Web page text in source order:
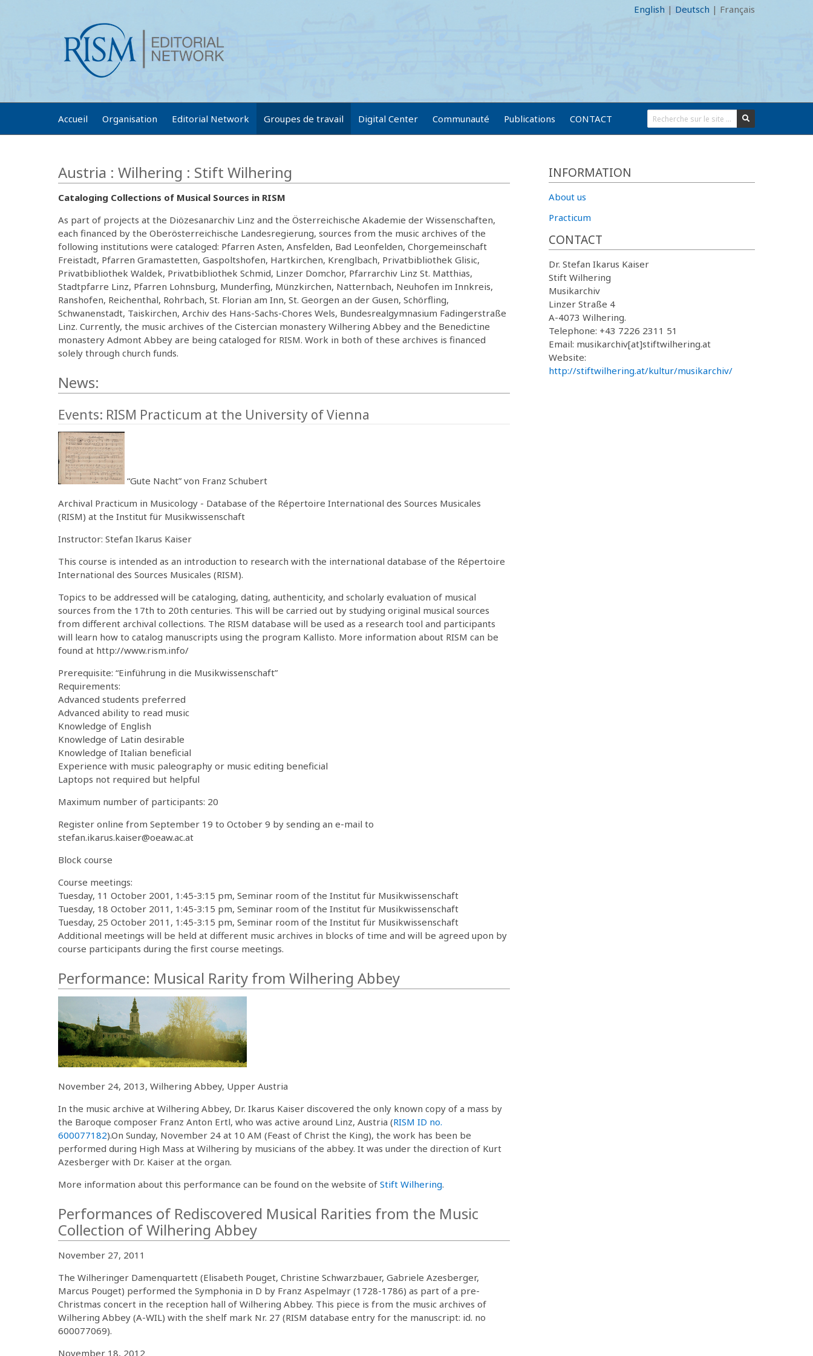
English | Deutsch | Français
Accueil Organisation Editorial Network Groupes de travail Digital Center Communauté Publications CONTACT
Austria : Wilhering : Stift Wilhering
Cataloging Collections of Musical Sources in RISM
As part of projects at the Diözesanarchiv Linz and the Österreichische Akademie der Wissenschaften,
each financed by the Oberösterreichische Landesregierung, sources from the music archives of the
following institutions were cataloged: Pfarren Asten, Ansfelden, Bad Leonfelden, Chorgemeinschaft
Freistadt, Pfarren Gramastetten, Gaspoltshofen, Hartkirchen, Krenglbach, Privatbibliothek Glisic,
Privatbibliothek Waldek, Privatbibliothek Schmid, Linzer Domchor, Pfarrarchiv Linz St. Matthias,
Stadtpfarre Linz, Pfarren Lohnsburg, Munderfing, Münzkirchen, Natternbach, Neuhofen im Innkreis,
Ranshofen, Reichenthal, Rohrbach, St. Florian am Inn, St. Georgen an der Gusen, Schörfling,
Schwanenstadt, Taiskirchen, Archiv des Hans-Sachs-Chores Wels, Bundesrealgymnasium Fadingerstraße
Linz. Currently, the music archives of the Cistercian monastery Wilhering Abbey and the Benedictine
monastery Admont Abbey are being cataloged for RISM. Work in both of these archives is financed
solely through church funds.
News:
Events: RISM Practicum at the University of Vienna
“Gute Nacht” von Franz Schubert
Archival Practicum in Musicology - Database of the Répertoire International des Sources Musicales
(RISM) at the Institut für Musikwissenschaft
Instructor: Stefan Ikarus Kaiser
This course is intended as an introduction to research with the international database of the Répertoire
International des Sources Musicales (RISM).
Topics to be addressed will be cataloging, dating, authenticity, and scholarly evaluation of musical
sources from the 17th to 20th centuries. This will be carried out by studying original musical sources
from different archival collections. The RISM database will be used as a research tool and participants
will learn how to catalog manuscripts using the program Kallisto. More information about RISM can be
found at http://www.rism.info/
Prerequisite: “Einführung in die Musikwissenschaft”
Requirements:
Advanced students preferred
Advanced ability to read music
Knowledge of English
Knowledge of Latin desirable
Knowledge of Italian beneficial
Experience with music paleography or music editing beneficial
Laptops not required but helpful
Maximum number of participants: 20
Register online from September 19 to October 9 by sending an e-mail to
stefan.ikarus.kaiser@oeaw.ac.at
Block course
Course meetings:
Tuesday, 11 October 2001, 1:45-3:15 pm, Seminar room of the Institut für Musikwissenschaft
Tuesday, 18 October 2011, 1:45-3:15 pm, Seminar room of the Institut für Musikwissenschaft
Tuesday, 25 October 2011, 1:45-3:15 pm, Seminar room of the Institut für Musikwissenschaft
Additional meetings will be held at different music archives in blocks of time and will be agreed upon by
course participants during the first course meetings.
Performance: Musical Rarity from Wilhering Abbey
November 24, 2013, Wilhering Abbey, Upper Austria
In the music archive at Wilhering Abbey, Dr. Ikarus Kaiser discovered the only known copy of a mass by
the Baroque composer Franz Anton Ertl, who was active around Linz, Austria (RISM ID no.
600077182).On Sunday, November 24 at 10 AM (Feast of Christ the King), the work has been be
performed during High Mass at Wilhering by musicians of the abbey. It was under the direction of Kurt
Azesberger with Dr. Kaiser at the organ.
More information about this performance can be found on the website of Stift Wilhering.
Performances of Rediscovered Musical Rarities from the Music
Collection of Wilhering Abbey
November 27, 2011
The Wilheringer Damenquartett (Elisabeth Pouget, Christine Schwarzbauer, Gabriele Azesberger,
Marcus Pouget) performed the Symphonia in D by Franz Aspelmayr (1728-1786) as part of a pre-
Christmas concert in the reception hall of Wilhering Abbey. This piece is from the music archives of
Wilhering Abbey (A-WIL) with the shelf mark Nr. 27 (RISM database entry for the manuscript: id. no
600077069).
November 18, 2012
INFORMATION
About us
Practicum
CONTACT
Dr. Stefan Ikarus Kaiser
Stift Wilhering
Musikarchiv
Linzer Straße 4
A-4073 Wilhering.
Telephone: +43 7226 2311 51
Email: musikarchiv[at]stiftwilhering.at
Website:
http://stiftwilhering.at/kultur/musikarchiv/